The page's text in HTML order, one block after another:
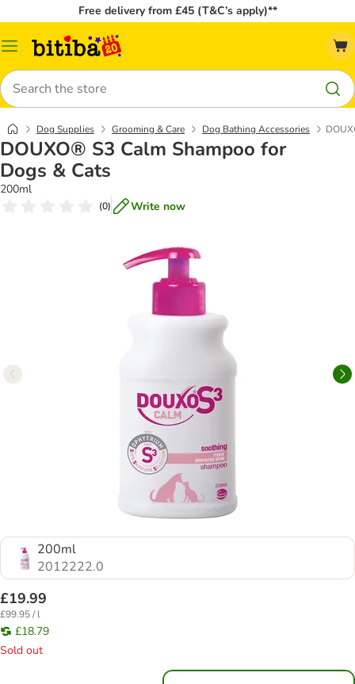
Free delivery from £45 (T&C’s apply)**
Catalog
Search
Dog Supplies Grooming & Care Dog Bathing Accessories
DOUXO® S3 Calm Shampoo for
Dogs & Cats
200ml
(0) Write now
200ml
2012222.0
£19.99
£99.95 / l
£18.79
Sold out